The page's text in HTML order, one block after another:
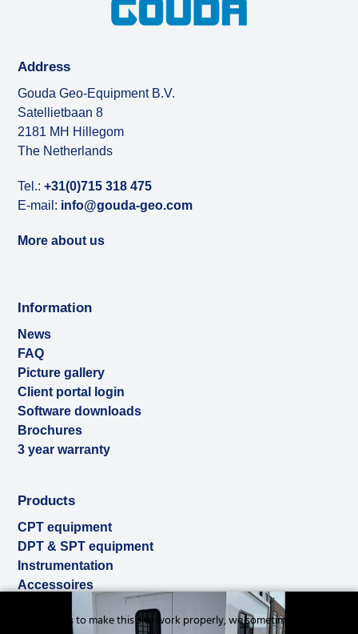
Address
Gouda Geo-Equipment B.V.
Satellietbaan 8
2181 MH Hillegom
The Netherlands
Tel.:+31(0)715 318 475
E-mail: info@gouda-geo.com
More about us
Information
News
FAQ
Picture gallery
Client portal login
Software downloads
Brochures
3 year warranty
Products
CPT equipment
DPT & SPT equipment
Instrumentation
Accessoires
Cookies to make this site work properly, we sometimes